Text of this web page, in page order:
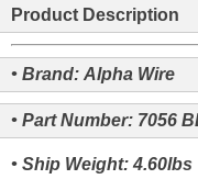
Product Description
• Brand: Alpha Wire
• Part Number: 7056
• Ship Weight: 4.60lbs